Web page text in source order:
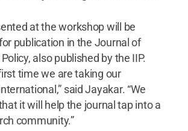
at the workshop will be
publication in the Journal of
also published by the IIP.
time we are taking our
said Jayakar. “We
it will help the journal tap into a
community.”